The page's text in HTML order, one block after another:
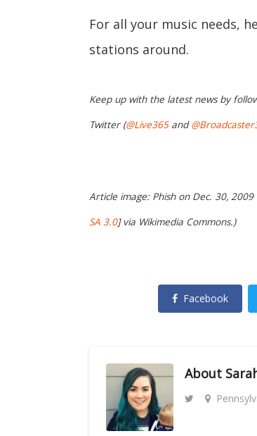
For all your music needs,
stations around.
Keep up with the latest news by
Twitter (@Live365and
Article image: Phish on Dec. 30,
SA 3.0] via Wikimedia Commons.)
Facebook
About